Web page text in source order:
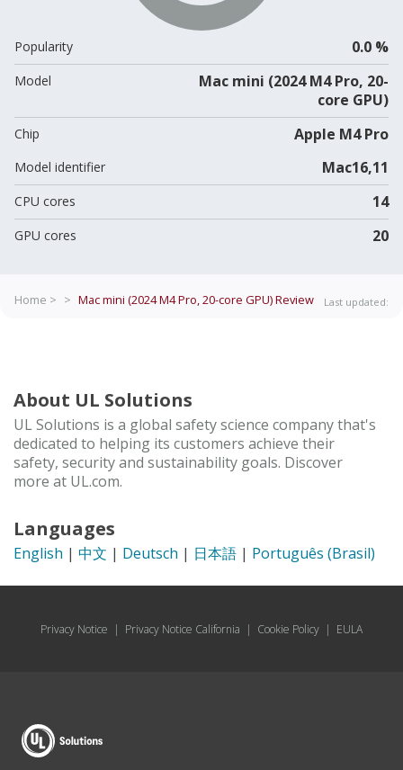
Popularity 0.0 %
Model
Mac mini (2024 M4 Pro, 20-
core GPU)
Chip Apple M4 Pro
Model identifier Mac16,11
CPU cores 14
GPU cores 20
Home > > Mac mini (2024 M4 Pro, 20-core GPU)Review Last updated:
About UL Solutions
UL Solutions is a global safety science company that's
dedicated to helping its customers achieve their
safety, security and sustainability goals. Discover
more at UL.com.
Languages
English | 中文 | Deutsch | 日本語 | Português (Brasil)
Privacy Notice | Privacy Notice California | Cookie Policy | EULA